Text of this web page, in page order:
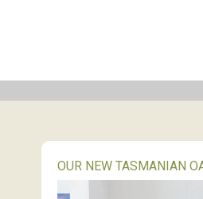
OUR NEW TASMANIAN